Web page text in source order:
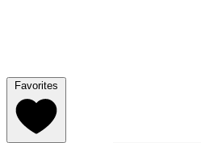
Favorites